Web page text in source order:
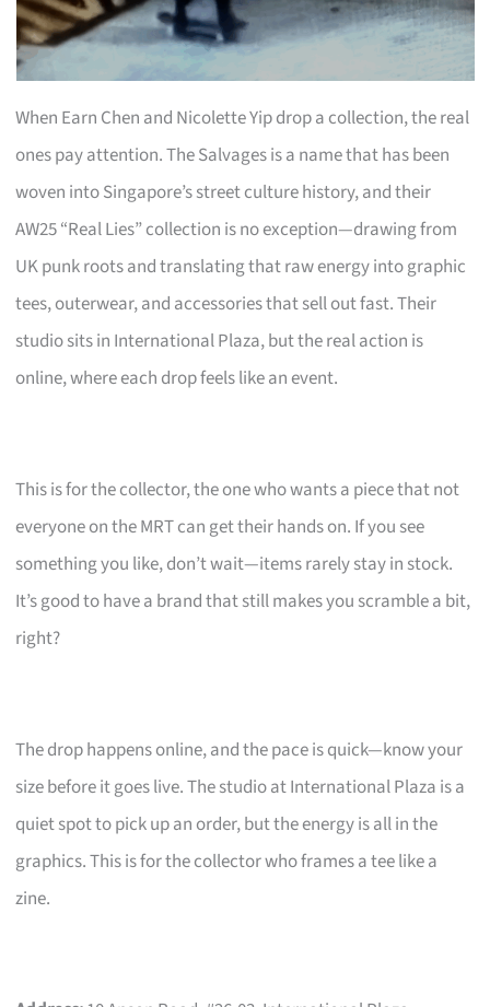
When Earn Chen and Nicolette Yip drop a collection, the real
ones pay attention. The Salvages is a name that has been
woven into Singapore’s street culture history, and their
AW25 “Real Lies” collection is no exception—drawing from
UK punk roots and translating that raw energy into graphic
tees, outerwear, and accessories that sell out fast. Their
studio sits in International Plaza, but the real action is
online, where each drop feels like an event.
This is for the collector, the one who wants a piece that not
everyone on the MRT can get their hands on. If you see
something you like, don’t wait—items rarely stay in stock.
It’s good to have a brand that still makes you scramble a bit,
right?
The drop happens online, and the pace is quick—know your
size before it goes live. The studio at International Plaza is a
quiet spot to pick up an order, but the energy is all in the
graphics. This is for the collector who frames a tee like a
zine.